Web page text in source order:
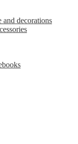
and decorations